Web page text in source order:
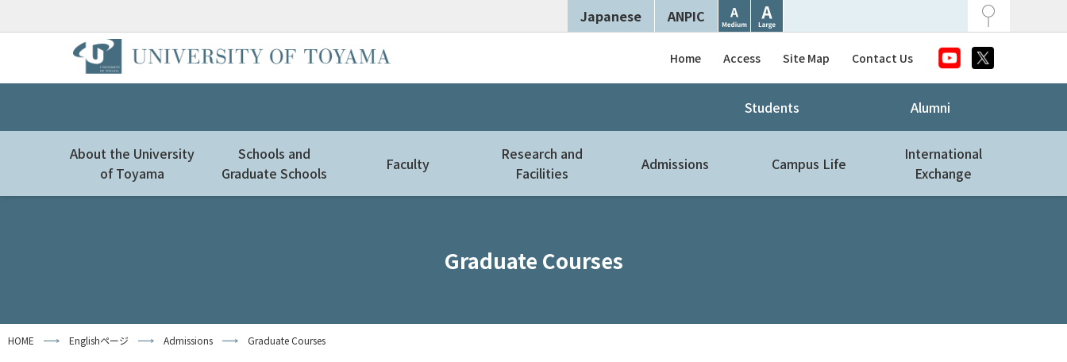
Japanese ANPIC
Home Access Site Map Contact Us
Students Alumni
About the University
of Toyama
Schools and
Graduate Schools
Faculty
Research and
Facilities
Admissions Campus Life
International
Exchange
Graduate Courses
HOME Englishページ Admissions Graduate Courses